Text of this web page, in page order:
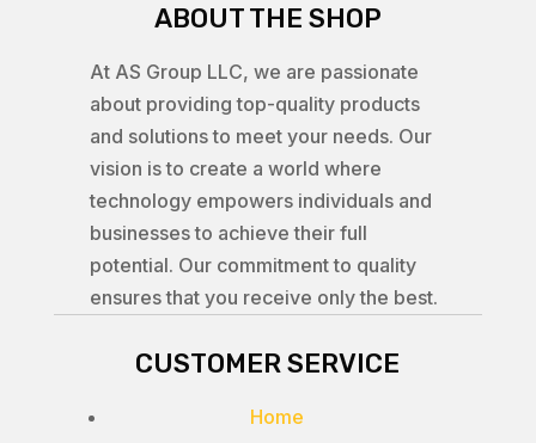
ABOUT THE SHOP
At AS Group LLC, we are passionate
about providing top-quality products
and solutions to meet your needs. Our
vision is to create a world where
technology empowers individuals and
businesses to achieve their full
potential. Our commitment to quality
ensures that you receive only the best.
CUSTOMER SERVICE
Home